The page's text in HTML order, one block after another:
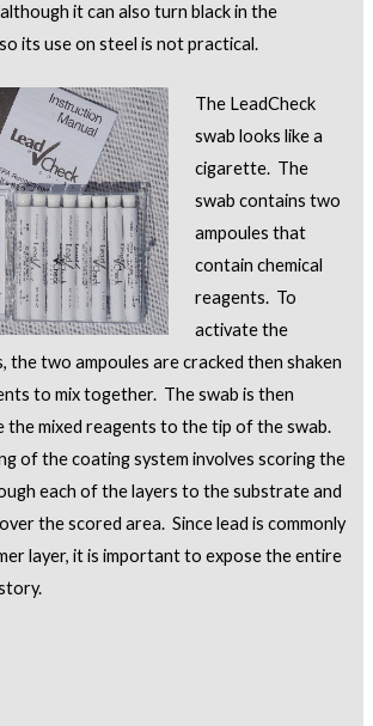
it can also turn black in the
its use on steel is not practical.
The LeadCheck
swab looks like a
cigarette. The
swab contains two
ampoules that
contain chemical
reagents. To
activate the
the two ampoules are cracked then shaken
to mix together. The swab is then
the mixed reagents to the tip of the swab.
of the coating system involves scoring the
each of the layers to the substrate and
the scored area. Since lead is commonly
layer, it is important to expose the entire